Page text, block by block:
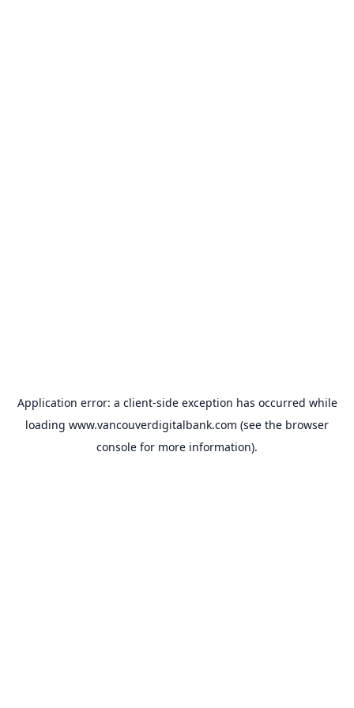
Application error: a client-side exception has occurred while
loading www.vancouverdigitalbank.com (see the browser
console for more information).